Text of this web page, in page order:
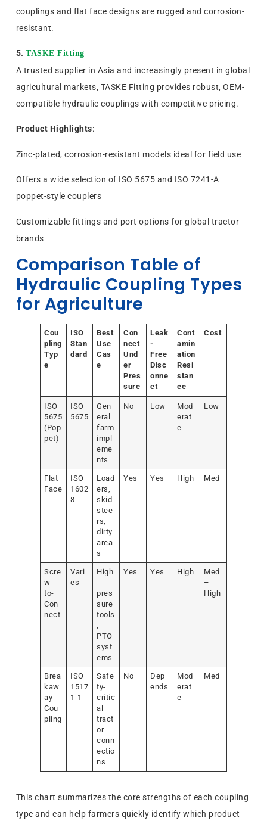
couplings and flat face designs are rugged and corrosion-
resistant.
5.TASKE Fitting
A trusted supplier in Asia and increasingly present in global
agricultural markets, TASKE Fitting provides robust, OEM-
compatible hydraulic couplings with competitive pricing.
Product Highlights:
Zinc-plated, corrosion-resistant models ideal for field use
Offers a wide selection of ISO 5675 and ISO 7241-A
poppet-style couplers
Customizable fittings and port options for global tractor
brands
Comparison Table of
Hydraulic Coupling Types
for Agriculture
Cou
pling
Typ
e
ISO
Stan
dard
Best
Use
Cas
e
Con
nect
Und
er
Pres
sure
Leak
-
Free
Disc
onne
ct
Cont
amin
ation
Resi
stan
ce
Cost
ISO
5675
(Pop
pet)
ISO
5675
Gen
eral
farm
impl
eme
nts
No Low
Mod
erat
e
Low
Flat
Face
ISO
1602
8
Load
ers,
skid
stee
rs,
dirty
area
s
Yes Yes High Med
Scre
w-
to-
Con
nect
Vari
es
High
-
pres
sure
tools
,
PTO
syst
ems
Yes Yes High
Med
–
High
Brea
kaw
ay
Cou
pling
ISO
1517
1-1
Safe
ty-
critic
al
tract
or
conn
ectio
ns
No
Dep
ends
Mod
erat
e
Med
This chart summarizes the core strengths of each coupling
type and can help farmers quickly identify which product